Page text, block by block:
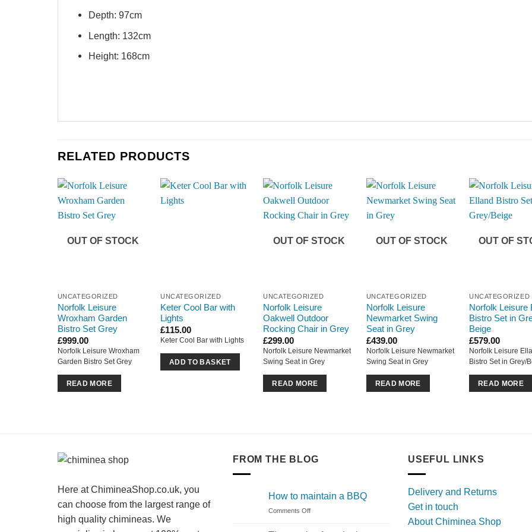
Depth: 97cm
Length: 132cm
Height: 168cm
RELATED PRODUCTS
OUT OF STOCK
UNCATEGORIZED
Norfolk Leisure
Wroxham Garden
Bistro Set Grey
£999.00
Norfolk Leisure Wroxham
Garden Bistro Set Grey
READ MORE
UNCATEGORIZED
Keter Cool Bar with
Lights
£115.00
Keter Cool Bar with Lights
ADD TO BASKET
OUT OF STOCK
UNCATEGORIZED
Norfolk Leisure
Oakwell Outdoor
Rocking Chair in Grey
£299.00
Norfolk Leisure Newmarket
Swing Seat in Grey
READ MORE
OUT OF STOCK
UNCATEGORIZED
Norfolk Leisure
Newmarket Swing
Seat in Grey
£439.00
Norfolk Leisure Newmarket
Swing Seat in Grey
READ MORE
OUT OF
UNCATEGORIZED
Norfolk Leisure
Bistro Set in
Beige
£579.00
Norfolk Leisure
Bistro Set in Grey/
READ MORE
Here at ChimineaShop.co.uk, you
can choose from the largest range of
high quality chimineas. We
FROM THE BLOG
How to maintain a BBQ
Comments Offon
USEFUL LINKS
Delivery and Returns
Get in touch
About Chiminea Shop